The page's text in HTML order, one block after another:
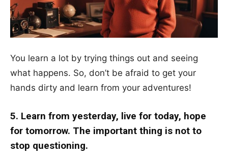
You learn a lot by trying things out and seeing
what happens. So, don’t be afraid to get your
hands dirty and learn from your adventures!
5. Learn from yesterday, live for today, hope
for tomorrow. The important thing is not to
stop questioning.